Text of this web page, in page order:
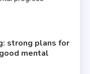
strong plans for
mental